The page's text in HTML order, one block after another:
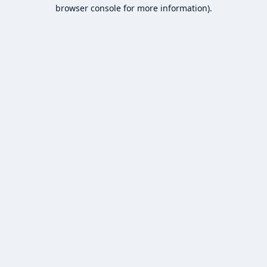
browser console for more information).